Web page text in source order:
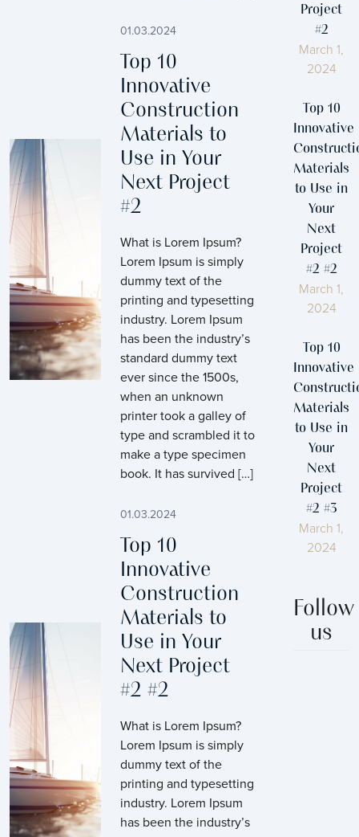
01.03.2024
Top 10
Innovative
Construction
Materials to
Use in Your
Next Project
#2
What is Lorem Ipsum?
Lorem Ipsum is simply
dummy text of the
printing and typesetting
industry. Lorem Ipsum
has been the industry’s
standard dummy text
ever since the 1500s,
when an unknown
printer took a galley of
type and scrambled it to
make a type specimen
book. It has survived […]
01.03.2024
Top 10
Innovative
Construction
Materials to
Use in Your
Next Project
#2 #2
What is Lorem Ipsum?
Lorem Ipsum is simply
dummy text of the
printing and typesetting
industry. Lorem Ipsum
has been the industry’s
Project
#2
March 1,
2024
Top 10
Innovative
Materials
to Use in
Your
Next
Project
#2 #2
March 1,
2024
Top 10
Innovative
Materials
to Use in
Your
Next
Project
#2 #3
March 1,
2024
Follow
us